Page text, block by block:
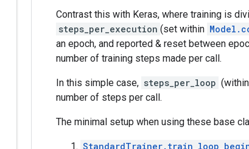
Contrast this with Keras, where training is
steps_per_execution (set within
an epoch, and reported & reset between
number of training steps made per call.
In this simple case, steps_per_loop (within
number of steps per call.
The minimal setup when using these base